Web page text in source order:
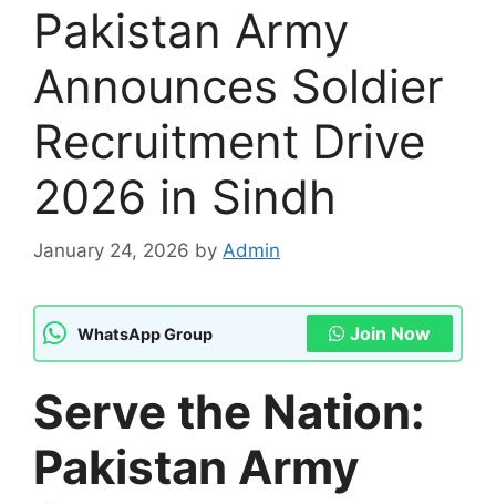
Pakistan Army
Announces Soldier
Recruitment Drive
2026 in Sindh
January 24, 2026 by Admin
WhatsApp Group Join Now
Serve the Nation:
Pakistan Army